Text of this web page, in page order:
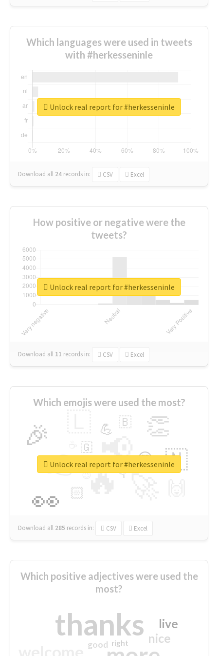
Which languages were used in tweets
with #herkesseninle
Download all 24 records in: CSV Excel
Unlock real report for #herkesseninle
How positive or negative were the
tweets?
Download all 11 records in: CSV Excel
Unlock real report for #herkesseninle
Which emojis were used the most?
🔥
👉 📢
👀
🎉 👏
🇳
😍
🏻
💪 🇧
👇
🇬
🔷
😉
🎡
Download all 285 records in: CSV Excel
Unlock real report for #herkesseninle
Which positive adjectives were used the
most?
thanks nice
live
good right